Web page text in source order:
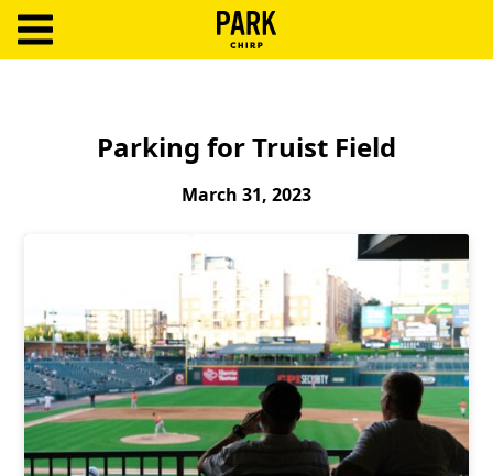
Support
Blog
Parking for Truist Field
March 31, 2023